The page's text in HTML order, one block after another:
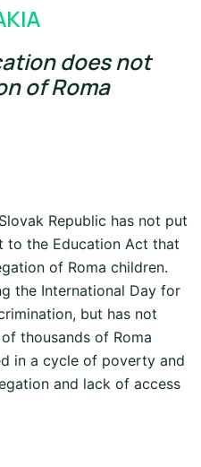
does not
of Roma
Republic has not put
to the Education Act that
of Roma children.
the International Day for
but has not
thousands of Roma
in a cycle of poverty and
and lack of access